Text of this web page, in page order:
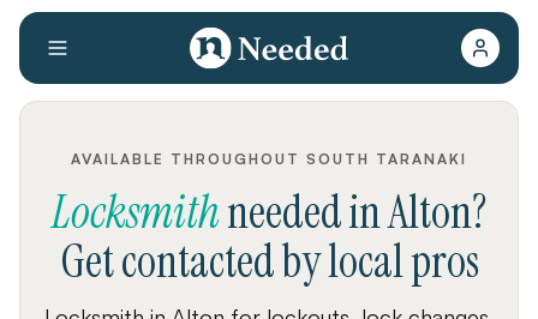
AVAILABLE THROUGHOUT SOUTH TARANAKI
LocksmithneededinAlton?
Get contacted by local pros